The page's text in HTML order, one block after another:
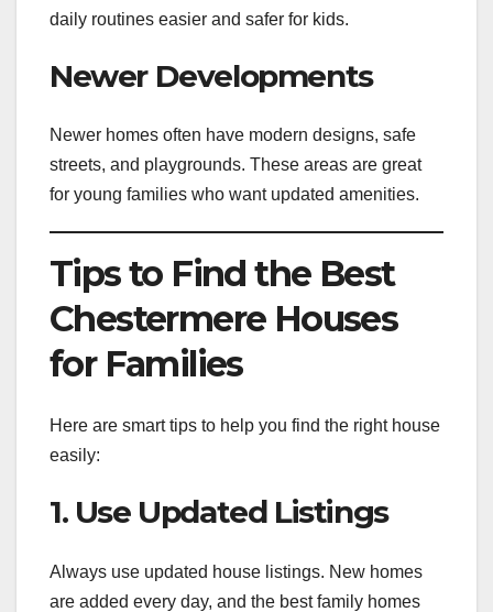
daily routines easier and safer for kids.
Newer Developments
Newer homes often have modern designs, safe
streets, and playgrounds. These areas are great
for young families who want updated amenities.
Tips to Find the Best
Chestermere Houses
for Families
Here are smart tips to help you find the right house
easily:
1. Use Updated Listings
Always use updated house listings. New homes
are added every day, and the best family homes